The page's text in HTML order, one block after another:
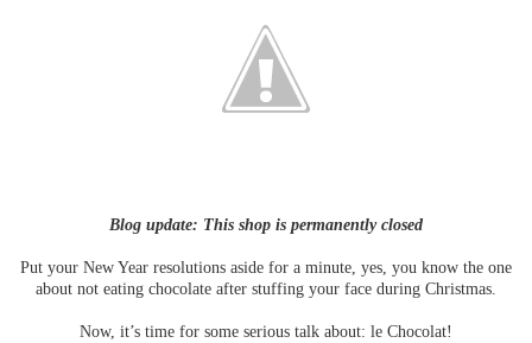
Blog update: This shop is permanently closed
Put your New Year resolutions aside for a minute, yes, you know the one
about not eating chocolate after stuffing your face during Christmas.
Now, it’s time for some serious talk about: le Chocolat!